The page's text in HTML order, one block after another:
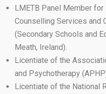
LMETB Panel Member
Counselling Services and
(Secondary Schools and
Meath, Ireland).
Licentiate of the
and Psychotherapy
Licentiate of the National